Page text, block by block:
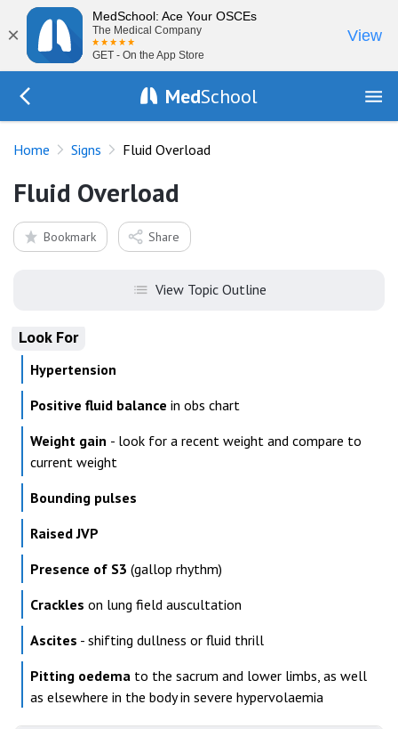
×
MedSchool: Ace Your OSCEs
The Medical Company
GET - On the App Store
View
MedSchool
Home Signs Fluid Overload
Fluid Overload
Bookmark Share
View Topic Outline
Look For
Hypertension
Positive fluid balance in obs chart
Weight gain - look for a recent weight and compare to
current weight
Bounding pulses
Raised JVP
Presence of S3 (gallop rhythm)
Crackles on lung field auscultation
Ascites - shifting dullness or fluid thrill
Pitting oedema to the sacrum and lower limbs, as well
as elsewhere in the body in severe hypervolaemia